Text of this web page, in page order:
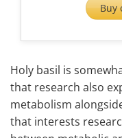
Buy
Holy basil is
that research also
metabolism
that interests